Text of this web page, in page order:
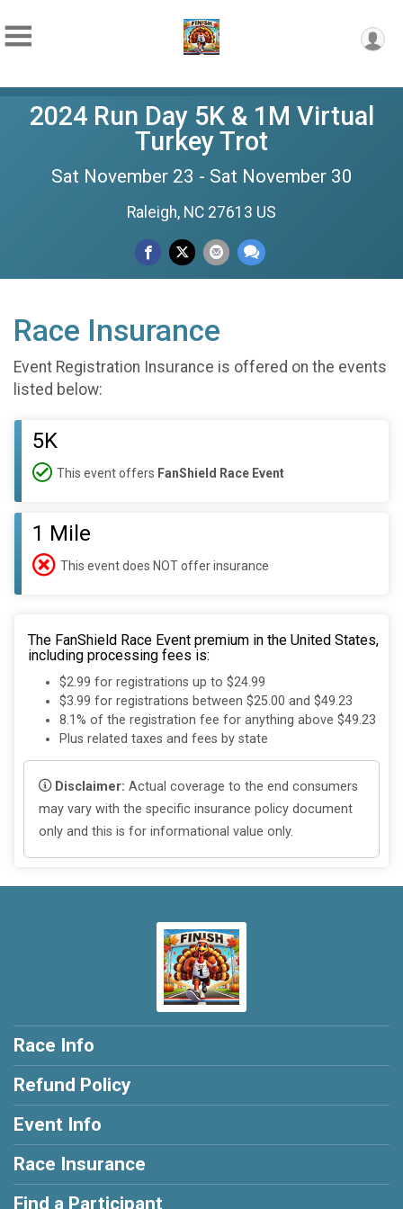
2024 Run Day 5K & 1M Virtual
Turkey Trot
Sat November 23 - Sat November 30
Raleigh, NC 27613 US
Race Insurance
Event Registration Insurance is offered on the events
listed below:
5K
This event offers FanShield Race Event
1 Mile
This event does NOT offer insurance
The FanShield Race Event premium in the United States,
including processing fees is:
$2.99 for registrations up to $24.99
$3.99 for registrations between $25.00 and $49.23
8.1% of the registration fee for anything above $49.23
Plus related taxes and fees by state
Disclaimer: Actual coverage to the end consumers
may vary with the specific insurance policy document
only and this is for informational value only.
Race Info
Refund Policy
Event Info
Race Insurance
Find a Participant